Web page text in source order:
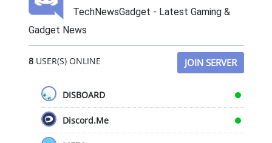
TechNewsGadget - Latest Gaming &
Gadget News
8USER(S) ONLINE JOIN SERVER
DISBOARD
Discord.Me